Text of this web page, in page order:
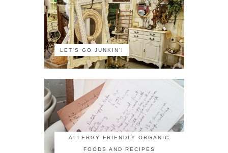
LET'S GO JUNKIN'!
ALLERGY FRIENDLY ORGANIC
FOODS AND RECIPES